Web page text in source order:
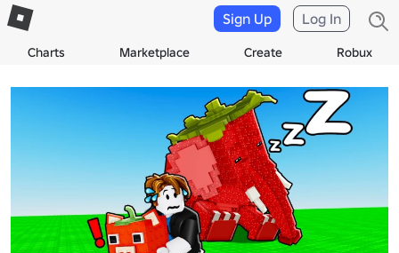
Charts Marketplace Create Robux
Sign Up Log In